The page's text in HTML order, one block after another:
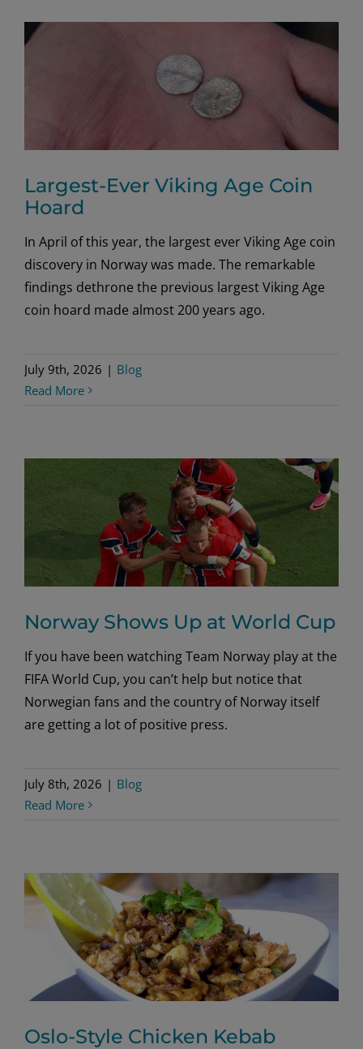
Largest-Ever Viking Age Coin
Hoard
In April of this year, the largest ever Viking Age coin
discovery in Norway was made. The remarkable
findings dethrone the previous largest Viking Age
coin hoard made almost 200 years ago.
July 9th, 2026 | Blog
Read More
Norway Shows Up at World Cup
If you have been watching Team Norway play at the
FIFA World Cup, you can’t help but notice that
Norwegian fans and the country of Norway itself
are getting a lot of positive press.
July 8th, 2026 | Blog
Read More
Oslo-Style Chicken Kebab